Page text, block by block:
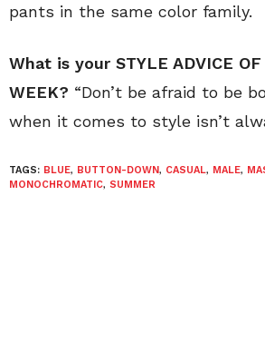
pants in the same color family.
What is your STYLE ADVICE
WEEK? “Don’t be afraid to be
when it comes to style isn’t
TAGS: BLUE, BUTTON-DOWN, CASUAL, MALE,
MONOCHROMATIC, SUMMER